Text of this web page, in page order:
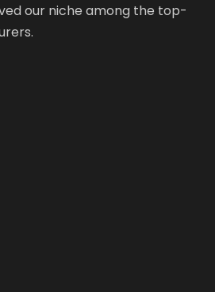
our niche among the top-